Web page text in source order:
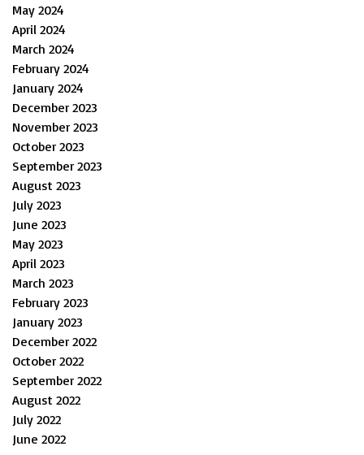
May 2024
April 2024
March 2024
February 2024
January 2024
December 2023
November 2023
October 2023
September 2023
August 2023
July 2023
June 2023
May 2023
April 2023
March 2023
February 2023
January 2023
December 2022
October 2022
September 2022
August 2022
July 2022
June 2022